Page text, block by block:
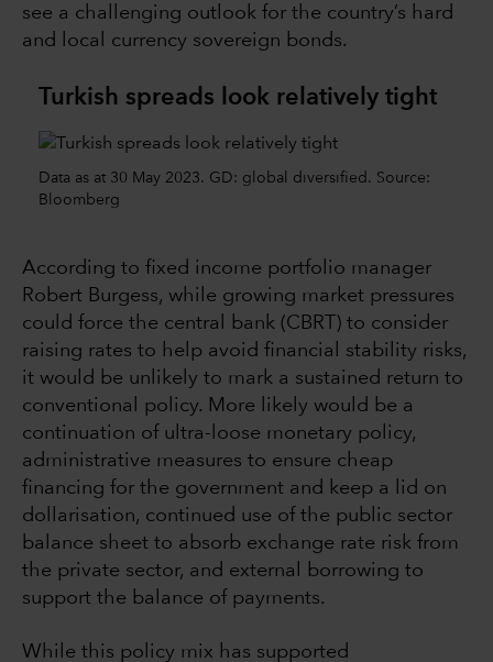
see a challenging outlook for the country’s hard
and local currency sovereign bonds.
Turkish spreads look relatively tight
Data as at 30 May 2023. GD: global diversified. Source:
Bloomberg
According to fixed income portfolio manager
Robert Burgess, while growing market pressures
could force the central bank (CBRT) to consider
raising rates to help avoid financial stability risks,
it would be unlikely to mark a sustained return to
conventional policy. More likely would be a
continuation of ultra-loose monetary policy,
administrative measures to ensure cheap
financing for the government and keep a lid on
dollarisation, continued use of the public sector
balance sheet to absorb exchange rate risk from
the private sector, and external borrowing to
support the balance of payments.
While this policy mix has supported